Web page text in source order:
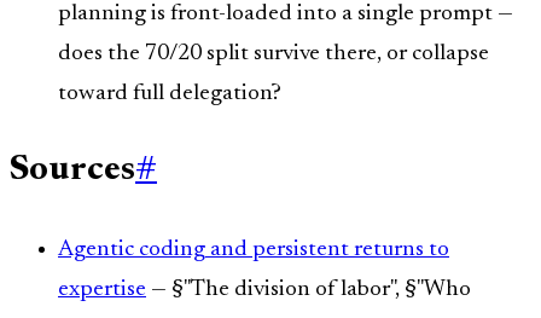
planning is front-loaded into a single prompt —
does the 70/20 split survive there, or collapse
toward full delegation?
Sources#
Agentic coding and persistent returns to
expertise — §"The division of labor", §"Who